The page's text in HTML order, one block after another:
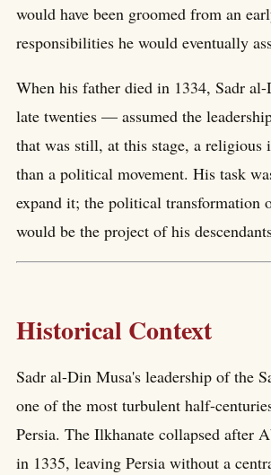
would have been groomed from an
responsibilities he would eventually
When his father died in 1334, Sadr
late twenties — assumed the
that was still, at this stage, a religious
than a political movement. His task
expand it; the political transformation
would be the project of his
Historical Context
Sadr al-Din Musa's leadership of the
one of the most turbulent half-
Persia. The Ilkhanate collapsed after
in 1335, leaving Persia without a